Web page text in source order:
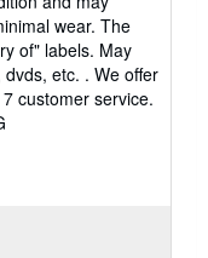
wear. The
of" labels. May
etc. . We offer
customer service.